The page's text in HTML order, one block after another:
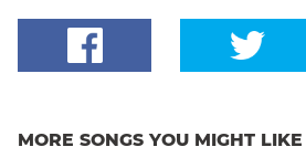
MORE SONGS YOU MIGHT LIKE